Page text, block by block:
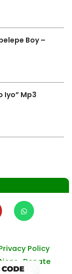
Boy –
Iyo” Mp3
Policy
Donate